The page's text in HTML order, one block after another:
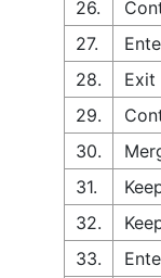
26.
27.
28.
Exit
29.
30.
31.
32.
33.